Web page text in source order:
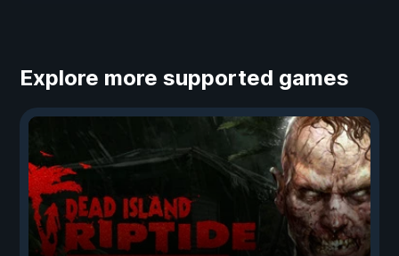
Explore more supported games